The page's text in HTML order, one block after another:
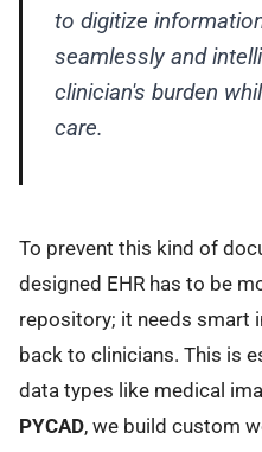
to digitize
seamlessly and
clinician's burden
care.
To prevent this kind of
designed EHR has to be
repository; it needs smart
back to clinicians. This is
data types like medical
PYCAD, we build custom